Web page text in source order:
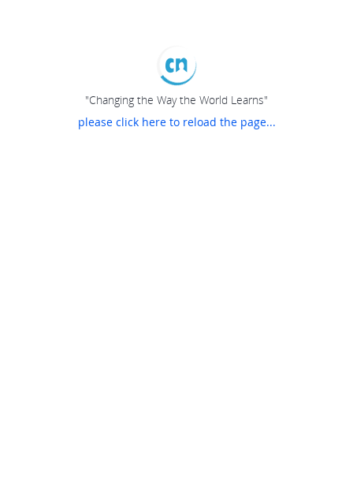
"Changing the Way the World Learns"
please click here to reload the page...